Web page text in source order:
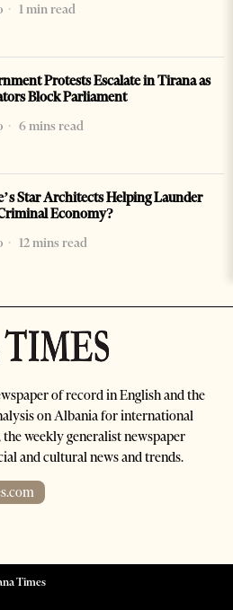
1 min read
Protests Escalate in Tirana as
Block Parliament
6 mins read
Star Architects Helping Launder
Economy?
12 mins read
of record in English and the
on Albania for international
weekly generalist newspaper
and cultural news and trends.
Times